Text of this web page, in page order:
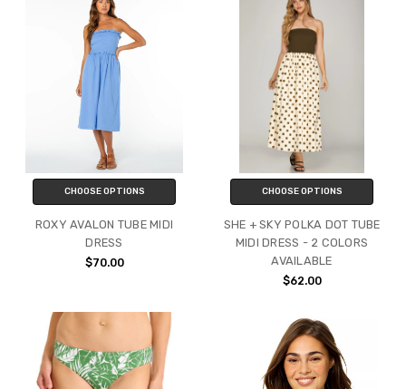
CHOOSE OPTIONS
ROXY AVALON TUBE MIDI
DRESS
$70.00
CHOOSE OPTIONS
SHE + SKY POLKA DOT TUBE
MIDI DRESS - 2 COLORS
AVAILABLE
$62.00